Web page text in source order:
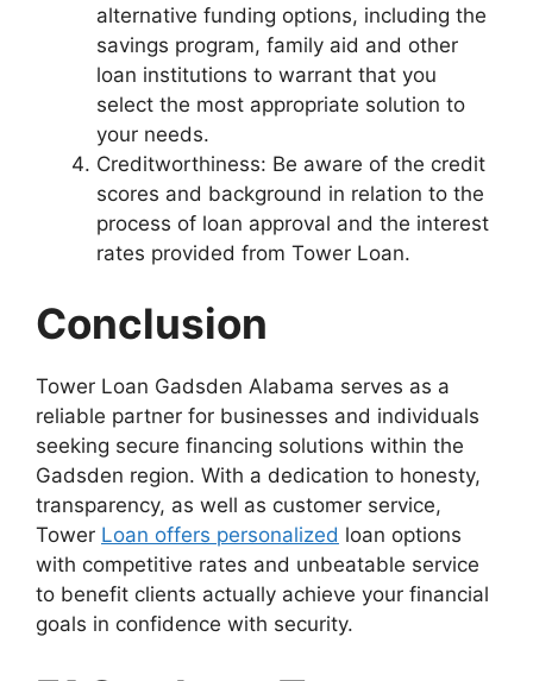
alternative funding options, including the
savings program, family aid and other
loan institutions to warrant that you
select the most appropriate solution to
your needs.
Creditworthiness: Be aware of the credit
scores and background in relation to the
process of loan approval and the interest
rates provided from Tower Loan.
Conclusion
Tower Loan Gadsden Alabama serves as a
reliable partner for businesses and individuals
seeking secure financing solutions within the
Gadsden region. With a dedication to honesty,
transparency, as well as customer service,
Tower Loan offers personalized loan options
with competitive rates and unbeatable service
to benefit clients actually achieve your financial
goals in confidence with security.